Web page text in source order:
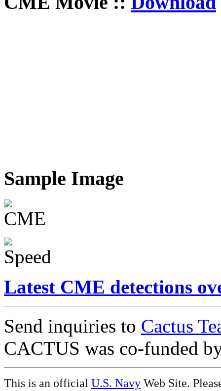
Sample Image
Latest CME detections
Send inquiries to Cactus
CACTUS was co-funded
This is an official U.S. Navy Web Site.